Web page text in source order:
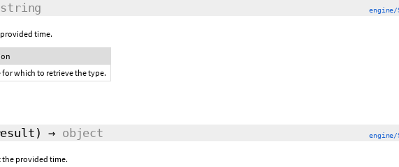
string
time.
for which to retrieve the type.
) → object
the provided time.